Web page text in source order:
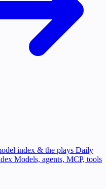
index & the plays Daily
Models, agents, MCP, tools